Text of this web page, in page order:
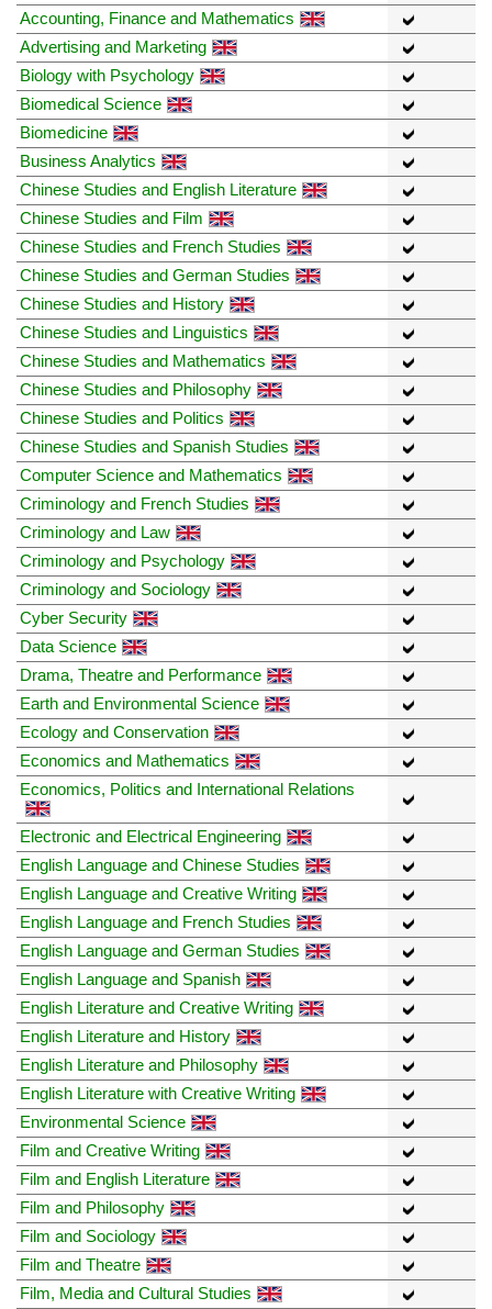
Accounting, Finance and Mathematics
Advertising and Marketing
Biology with Psychology
Biomedical Science
Biomedicine
Business Analytics
Chinese Studies and English Literature
Chinese Studies and Film
Chinese Studies and French Studies
Chinese Studies and German Studies
Chinese Studies and History
Chinese Studies and Linguistics
Chinese Studies and Mathematics
Chinese Studies and Philosophy
Chinese Studies and Politics
Chinese Studies and Spanish Studies
Computer Science and Mathematics
Criminology and French Studies
Criminology and Law
Criminology and Psychology
Criminology and Sociology
Cyber Security
Data Science
Drama, Theatre and Performance
Earth and Environmental Science
Ecology and Conservation
Economics and Mathematics
Economics, Politics and International Relations
Electronic and Electrical Engineering
English Language and Chinese Studies
English Language and Creative Writing
English Language and French Studies
English Language and German Studies
English Language and Spanish
English Literature and Creative Writing
English Literature and History
English Literature and Philosophy
English Literature with Creative Writing
Environmental Science
Film and Creative Writing
Film and English Literature
Film and Philosophy
Film and Sociology
Film and Theatre
Film, Media and Cultural Studies